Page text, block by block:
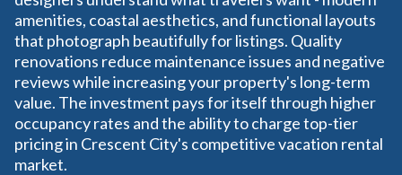
amenities, coastal aesthetics, and functional layouts
that photograph beautifully for listings. Quality
renovations reduce maintenance issues and negative
reviews while increasing your property's long-term
value. The investment pays for itself through higher
occupancy rates and the ability to charge top-tier
pricing in Crescent City's competitive vacation rental
market.